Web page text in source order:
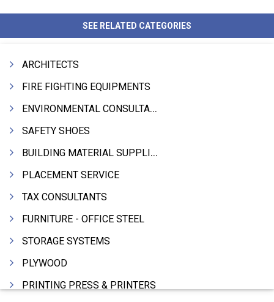
SEE RELATED CATEGORIES
ARCHITECTS
FIRE FIGHTING EQUIPMENTS
ENVIRONMENTAL CONSULTANTS & ANALYSTS & TREATMENT
SAFETY SHOES
BUILDING MATERIAL SUPPLIERS
PLACEMENT SERVICE
TAX CONSULTANTS
FURNITURE - OFFICE STEEL
STORAGE SYSTEMS
PLYWOOD
PRINTING PRESS & PRINTERS